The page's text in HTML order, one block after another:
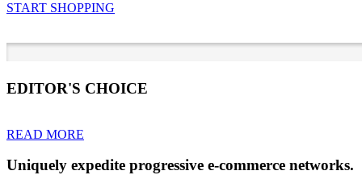
START SHOPPING
EDITOR'S CHOICE
READ MORE
Uniquely expedite progressive e-commerce networks.